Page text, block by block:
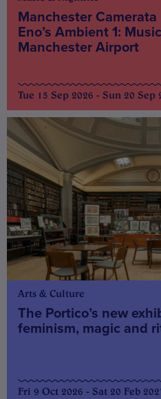
Manchester
Eno’s Ambient 1:
Manchester Airport
Tue 15 Sep 2026 - Sun 20 Sep
Arts & Culture
The Portico’s new
feminism, magic and
Fri 9 Oct 2026 - Sat 20 Feb